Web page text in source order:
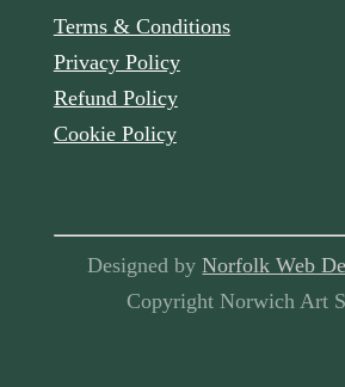
Terms & Conditions
Privacy Policy
Refund Policy
Cookie Policy
Designed byNorfolk Web
Copyright Norwich Art